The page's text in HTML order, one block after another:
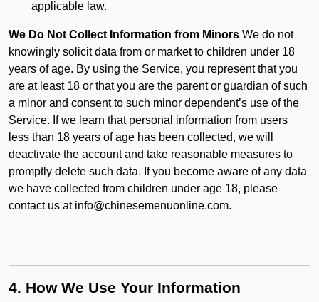
applicable law.
We Do Not Collect Information from Minors We do not
knowingly solicit data from or market to children under 18
years of age. By using the Service, you represent that you
are at least 18 or that you are the parent or guardian of such
a minor and consent to such minor dependent’s use of the
Service. If we learn that personal information from users
less than 18 years of age has been collected, we will
deactivate the account and take reasonable measures to
promptly delete such data. If you become aware of any data
we have collected from children under age 18, please
contact us at info@chinesemenuonline.com.
4. How We Use Your Information